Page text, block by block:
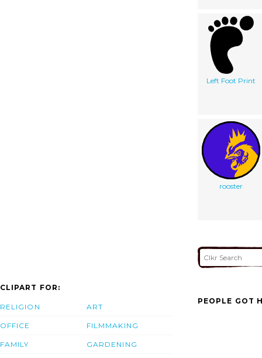
Left Foot Print
rooster
CLIPART FOR:
RELIGION
OFFICE
FAMILY
ART
FILMMAKING
GARDENING
PEOPLE GOT